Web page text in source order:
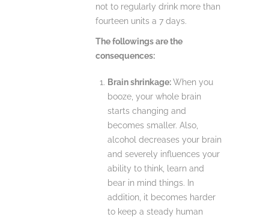
not to regularly drink more than
fourteen units a 7 days.
The followings are the
consequences:
Brain shrinkage:When you
booze, your whole brain
starts changing and
becomes smaller. Also,
alcohol decreases your brain
and severely influences your
ability to think, learn and
bear in mind things. In
addition, it becomes harder
to keep a steady human